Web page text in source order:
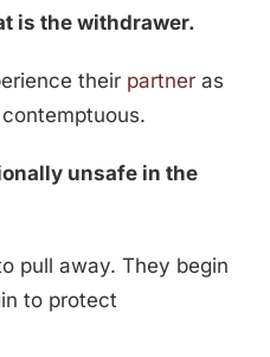
is the withdrawer.
their partneras
unsafe in the
pull away. They begin
to protect